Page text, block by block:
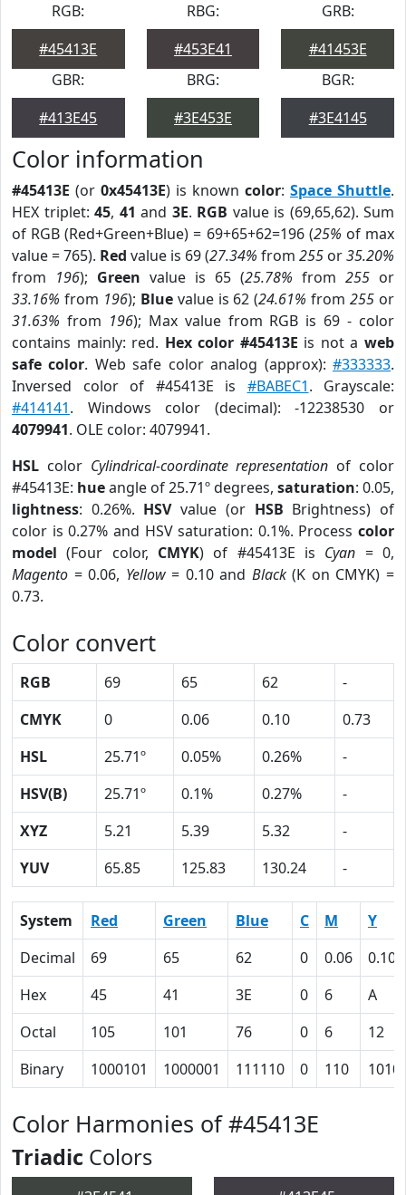
RGB:
#45413E
RBG:
#453E41
GRB:
#41453E
GBR:
#413E45
BRG:
#3E453E
BGR:
#3E4145
Color information
#45413E (or 0x45413E) is known color: Space Shuttle.
HEX triplet: 45, 41 and 3E. RGB value is (69,65,62). Sum
of RGB (Red+Green+Blue) = 69+65+62=196 (25% of max
value = 765). Red value is 69 (27.34% from 255 or35.20%
from 196); Green value is 65 (25.78% from 255 or
33.16% from 196); Bluevalue is 62 (24.61% from255 or
31.63% from 196); Max value from RGB is 69 - color
contains mainly: red. Hex color #45413E is not aweb
safe color. Web safe color analog (approx):#333333.
Inversed color of #45413E is #BABEC1. Grayscale:
#414141. Windows color (decimal): -12238530 or
4079941. OLE color: 4079941.
HSL color Cylindrical-coordinate representation of color
#45413E: hueangle of 25.71º degrees, saturation: 0.05,
lightness: 0.26%. HSVvalue (or HSB Brightness) of
color is 0.27% and HSV saturation: 0.1%. Process color
model (Four color, CMYK) of #45413E is Cyan = 0,
Magento = 0.06, Yellow= 0.10 and Black(K on CMYK) =
0.73.
Color convert
RGB 69 65 62
-
CMYK
0 0.06 0.10
0.73
HSL
25.71º 0.05% 0.26%
-
HSV(B)
25.71º 0.1% 0.27%
-
XYZ
5.21 5.39 5.32
-
YUV
65.85 125.83 130.24 -
System Red Green Blue C M
Y
Decimal
69 65 62 0 0.06
0.10
Hex
45 41 3E 0 6
A
Octal
105 101 76 0 6
12
Binary
1000101 1000001 111110 0 110 1010
Color Harmonies of #45413E
Triadic Colors